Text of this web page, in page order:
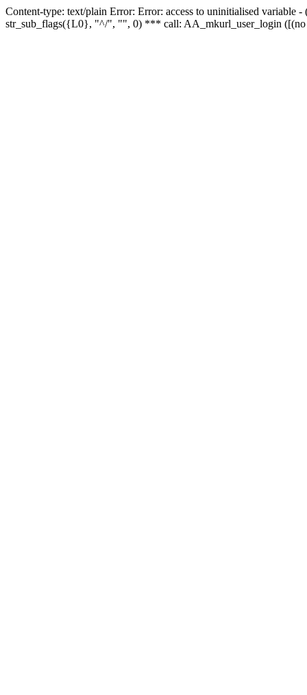
Content-type: text/plain Error: Error: access to uninitialised
str_sub_flags({L0}, "^/", "", 0) *** call: AA_mkurl_user_login ([(no